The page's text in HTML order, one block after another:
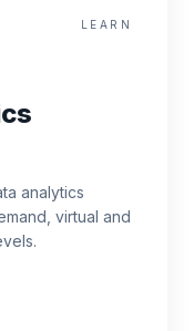
LEARN
analytics
virtual and